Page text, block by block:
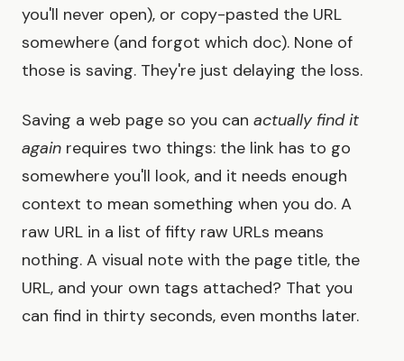
you'll never open), or copy-pasted the URL
somewhere (and forgot which doc). None of
those is saving. They're just delaying the loss.
Saving a web page so you can actually find it
again requires two things: the link has to go
somewhere you'll look, and it needs enough
context to mean something when you do. A
raw URL in a list of fifty raw URLs means
nothing. A visual note with the page title, the
URL, and your own tags attached? That you
can find in thirty seconds, even months later.